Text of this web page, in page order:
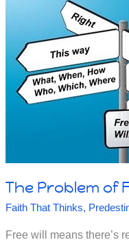
“pleasing
aroma”
God
The Problem of
Faith That Thinks,
Free will means there’s